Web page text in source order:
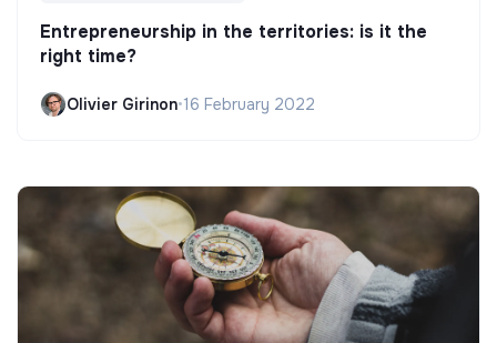
Entrepreneurship in the territories: is it the
right time?
Olivier Girinon•16 February 2022